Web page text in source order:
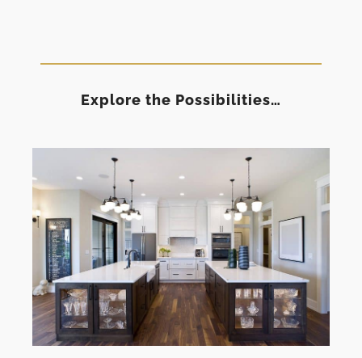
Explore the Possibilities…